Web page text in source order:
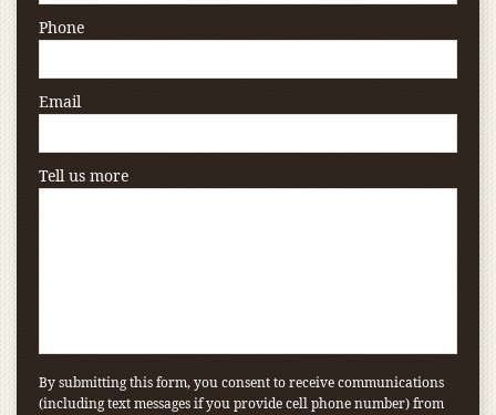
Phone
Email
Tell us more
By submitting this form, you consent to receive communications
(including text messages if you provide cell phone number) from